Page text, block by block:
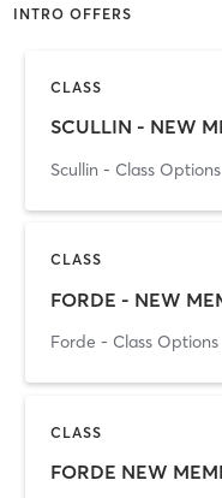
INTRO OFFERS
CLASS
Scullin - Class Options
CLASS
Forde - Class Options
CLASS